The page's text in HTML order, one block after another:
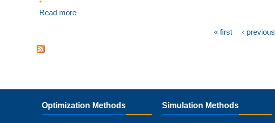
Read moreabout What's New: Analytic Solver Platform V12.5
« first ‹ previous
Optimization Methods Simulation Methods